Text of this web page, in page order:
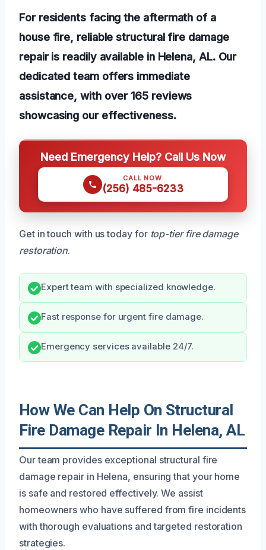
For residents facing the aftermath of a
house fire, reliable structural fire damage
repair is readily available in Helena, AL. Our
dedicated team offers immediate
assistance, with over 165 reviews
showcasing our effectiveness.
Need Emergency Help? Call Us Now
CALL NOW
(256) 485-6233
Get in touch with us today for top-tier fire damage
restoration.
Expert team with specialized knowledge.
Fast response for urgent fire damage.
Emergency services available 24/7.
How We Can Help On Structural
Fire Damage Repair In Helena, AL
Our team provides exceptional structural fire
damage repair in Helena, ensuring that your home
is safe and restored effectively. We assist
homeowners who have suffered from fire incidents
with thorough evaluations and targeted restoration
strategies.